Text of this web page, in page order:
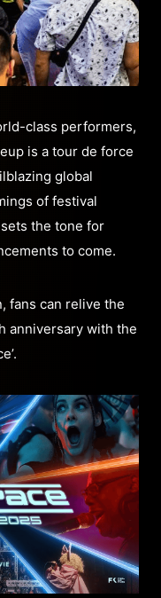
class performers,
is a tour de force
global
of festival
the tone for
to come.
fans can relive the
anniversary with the